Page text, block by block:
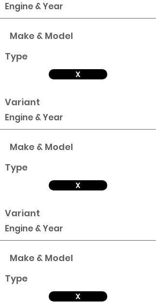
Engine & Year
Make & Model
Type
X
Variant
Engine & Year
Make & Model
Type
X
Variant
Engine & Year
Make & Model
Type
X